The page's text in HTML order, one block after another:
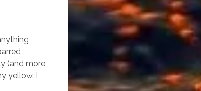
(and more
yellow. I